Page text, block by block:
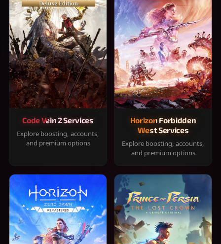
Code Vein 2 Services
Explore boosting, accounts,
and premium options
Horizon Forbidden
West Services
Explore boosting, accounts,
and premium options